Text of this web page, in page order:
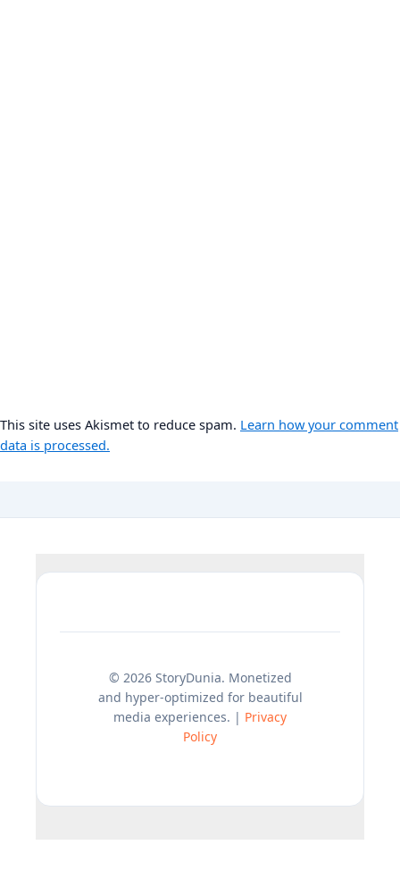
This site uses Akismet to reduce spam. Learn how your comment
data is processed.
© 2026 StoryDunia. Monetized
and hyper-optimized for beautiful
media experiences. | Privacy
Policy